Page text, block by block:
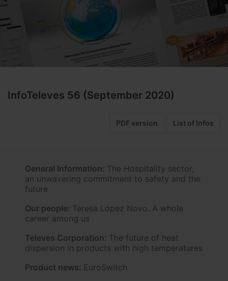
InfoTeleves 56 (September 2020)
PDF version List of Infos
General Information: The Hospitality sector,
an unwavering commitment to safety and the
future
Our people: Teresa López Novo. A whole
career among us
Televes Corporation: The future of heat
dispersion in products with high temperatures
Product news: EuroSwitch